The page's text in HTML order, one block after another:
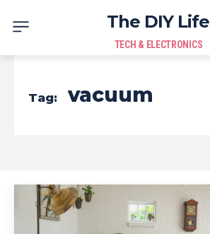
The DIY Life
TECH & ELECTRONICS
Tag: vacuum